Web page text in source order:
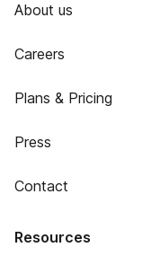
About us
Careers
Plans & Pricing
Press
Contact
Resources